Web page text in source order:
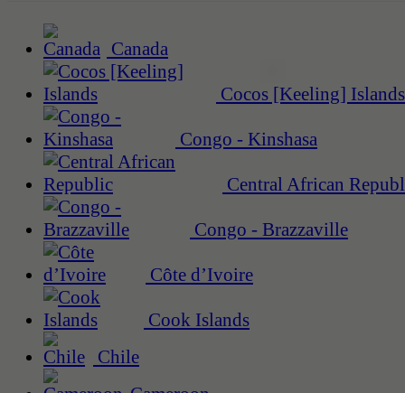
Canada
Cocos [Keeling] Islands
Congo - Kinshasa
Central African
Congo - Brazzaville
Côte d’Ivoire
Cook Islands
Chile